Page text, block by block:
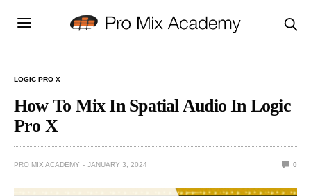
LOGIC PRO X
How To Mix In Spatial Audio In Logic
Pro X
PRO MIX ACADEMY JANUARY 3, 2024 0